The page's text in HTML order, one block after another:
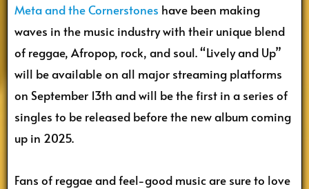
Meta and the Cornerstones have been making
waves in the music industry with their unique blend
of reggae, Afropop, rock, and soul. “Lively and Up”
will be available on all major streaming platforms
on September 13th and will be the first in a series of
singles to be released before the new album coming
up in 2025.
Fans of reggae and feel-good music are sure to love